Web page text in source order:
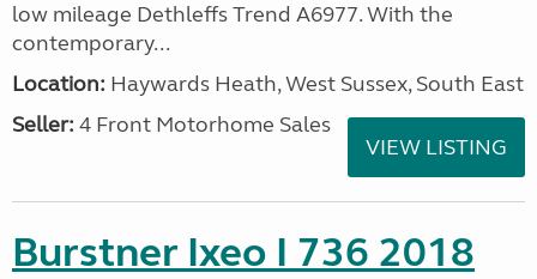
low mileage Dethleffs Trend A6977. With the
contemporary...
Location: Haywards Heath, West Sussex, South East
Seller: 4 Front Motorhome Sales
VIEW LISTING
Burstner Ixeo I 736 2018